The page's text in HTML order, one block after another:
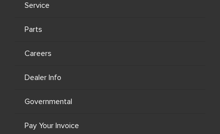
Service
Parts
Careers
Dealer Info
Governmental
Pay Your Invoice